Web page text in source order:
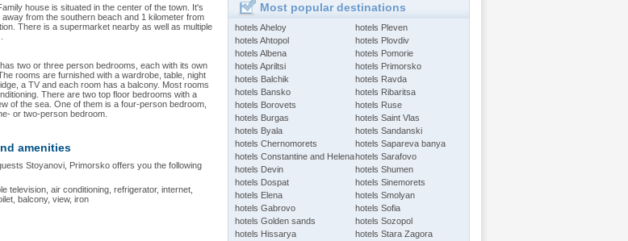
house is situated in the center of the town. It's
away from the southern beach and 1 kilometer from
There is a supermarket nearby as well as multiple
two or three person bedrooms, each with its own
rooms are furnished with a wardrobe, table, night
a TV and each room has a balcony. Most rooms
There are two top floor bedrooms with a
of the sea. One of them is a four-person bedroom,
or two-person bedroom.
amenities
Stoyanovi, Primorsko offers you the following
television, air conditioning, refrigerator, internet,
balcony, view, iron
Most popular destinations
hotels Aheloy
hotels Ahtopol
hotels Albena
hotels Apriltsi
hotels Balchik
hotels Bansko
hotels Borovets
hotels Burgas
hotels Byala
hotels Chernomorets
hotels Constantine and Helena
hotels Devin
hotels Dospat
hotels Elena
hotels Gabrovo
hotels Golden sands
hotels Hissarya
hotels Pleven
hotels Plovdiv
hotels Pomorie
hotels Primorsko
hotels Ravda
hotels Ribaritsa
hotels Ruse
hotels Saint Vlas
hotels Sandanski
hotels Sapareva banya
hotels Sarafovo
hotels Shumen
hotels Sinemorets
hotels Smolyan
hotels Sofia
hotels Sozopol
hotels Stara Zagora